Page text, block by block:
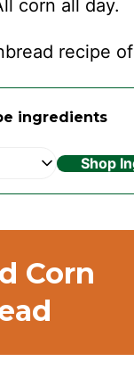
corn all day.
recipe
ingredients
Shop
Corn